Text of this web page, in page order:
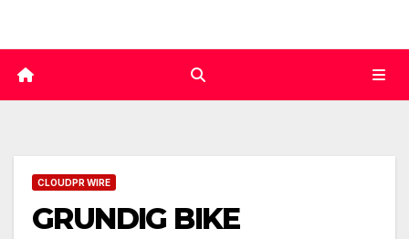
CLOUDPR WIRE
GRUNDIG BIKE